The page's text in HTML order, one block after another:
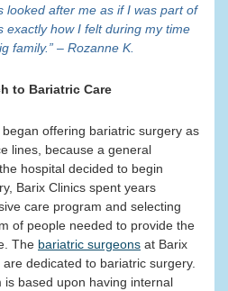
looked after me as if I was part of
exactly how I felt during my time
family.” – Rozanne K.
to Bariatric Care
offering bariatric surgery as
lines, because a general
hospital decided to begin
Barix Clinics spent years
care program and selecting
of people needed to provide the
The bariatric surgeons at Barix
dedicated to bariatric surgery.
based upon having internal